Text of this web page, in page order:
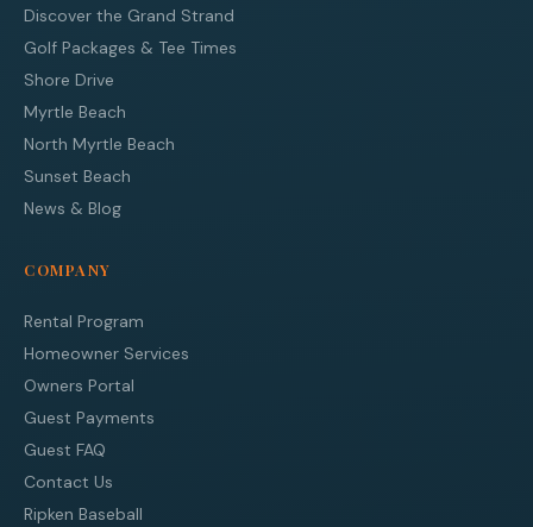
Discover the Grand Strand
Golf Packages & Tee Times
Shore Drive
Myrtle Beach
North Myrtle Beach
Sunset Beach
News & Blog
COMPANY
Rental Program
Homeowner Services
Owners Portal
Guest Payments
Guest FAQ
Contact Us
Ripken Baseball